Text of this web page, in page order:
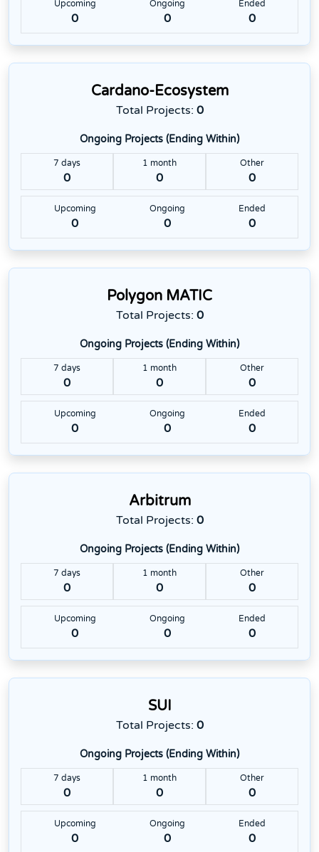
Upcoming
0
Ongoing
0
Ended
0
Cardano-Ecosystem
Total Projects: 0
Ongoing Projects (Ending Within)
7 days
0
1 month
0
Other
0
Upcoming
0
Ongoing
0
Ended
0
Polygon MATIC
Total Projects: 0
Ongoing Projects (Ending Within)
7 days
0
1 month
0
Other
0
Upcoming
0
Ongoing
0
Ended
0
Arbitrum
Total Projects: 0
Ongoing Projects (Ending Within)
7 days
0
1 month
0
Other
0
Upcoming
0
Ongoing
0
Ended
0
SUI
Total Projects: 0
Ongoing Projects (Ending Within)
7 days
0
1 month
0
Other
0
Upcoming
0
Ongoing
0
Ended
0